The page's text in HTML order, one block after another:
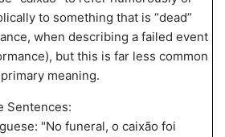
to something that is “dead”
when describing a failed event
but this is far less common
meaning.
Sentences:
"No funeral, o caixão foi